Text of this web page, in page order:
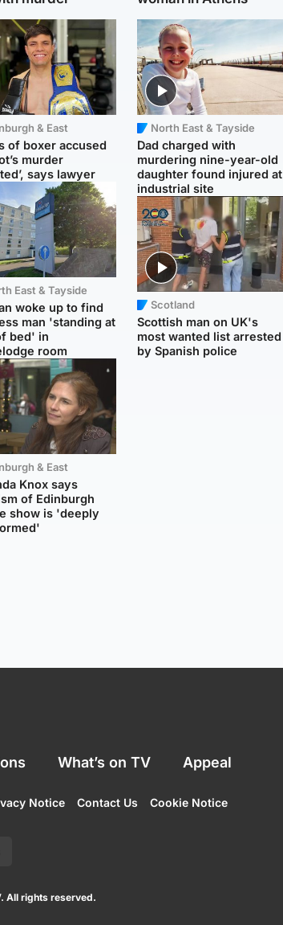
& East
of boxer accused
murder
says lawyer
East & Tayside
woke up to find
man 'standing at
bed' in
room
& East
Knox says
of Edinburgh
show is 'deeply
North East & Tayside
Dad charged with
murdering nine-year-old
daughter found injured at
industrial site
Scotland
Scottish man on UK's
most wanted list arrested
by Spanish police
What’s on TV Appeal
Notice Contact Us Cookie Notice
All rights reserved.